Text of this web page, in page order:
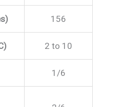
156
2 to 10
1/6